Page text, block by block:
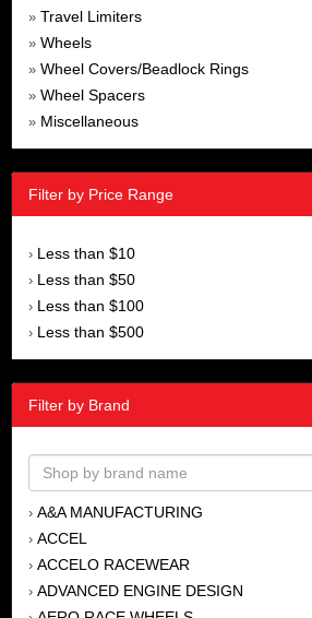
» Travel Limiters
» Wheels
» Wheel Covers/Beadlock Rings
» Wheel Spacers
» Miscellaneous
Filter by Price Range
› Less than $10
› Less than $50
› Less than $100
› Less than $500
Filter by Brand
› A&A MANUFACTURING
› ACCEL
› ACCELO RACEWEAR
› ADVANCED ENGINE DESIGN